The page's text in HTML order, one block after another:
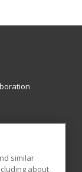
similar
about